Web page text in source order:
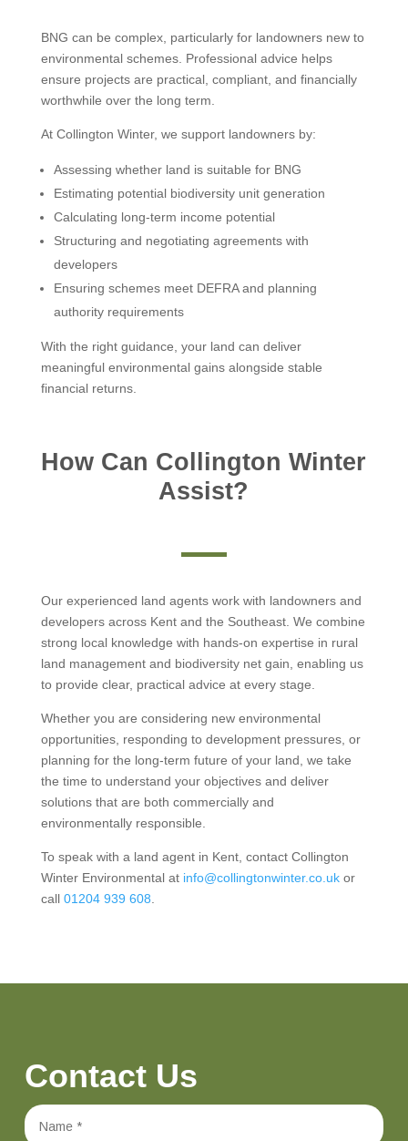
BNG can be complex, particularly for landowners new to
environmental schemes. Professional advice helps
ensure projects are practical, compliant, and financially
worthwhile over the long term.
At Collington Winter, we support landowners by:
Assessing whether land is suitable for BNG
Estimating potential biodiversity unit generation
Calculating long-term income potential
Structuring and negotiating agreements with
developers
Ensuring schemes meet DEFRA and planning
authority requirements
With the right guidance, your land can deliver
meaningful environmental gains alongside stable
financial returns.
How Can Collington Winter
Assist?
Our experienced land agents work with landowners and
developers across Kent and the Southeast. We combine
strong local knowledge with hands-on expertise in rural
land management and biodiversity net gain, enabling us
to provide clear, practical advice at every stage.
Whether you are considering new environmental
opportunities, responding to development pressures, or
planning for the long-term future of your land, we take
the time to understand your objectives and deliver
solutions that are both commercially and
environmentally responsible.
To speak with a land agent in Kent, contact Collington
Winter Environmental at info@collingtonwinter.co.ukor
call 01204 939 608
Contact Us